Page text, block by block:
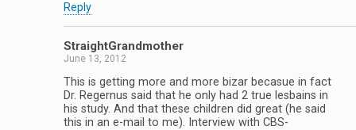
Reply
StraightGrandmother
June 13, 2012
This is getting more and more bizar becasue in fact
Dr. Regernus said that he only had 2 true lesbains in
his study. And that these children did great (he said
this in an e-mail to me). Interview with CBS-